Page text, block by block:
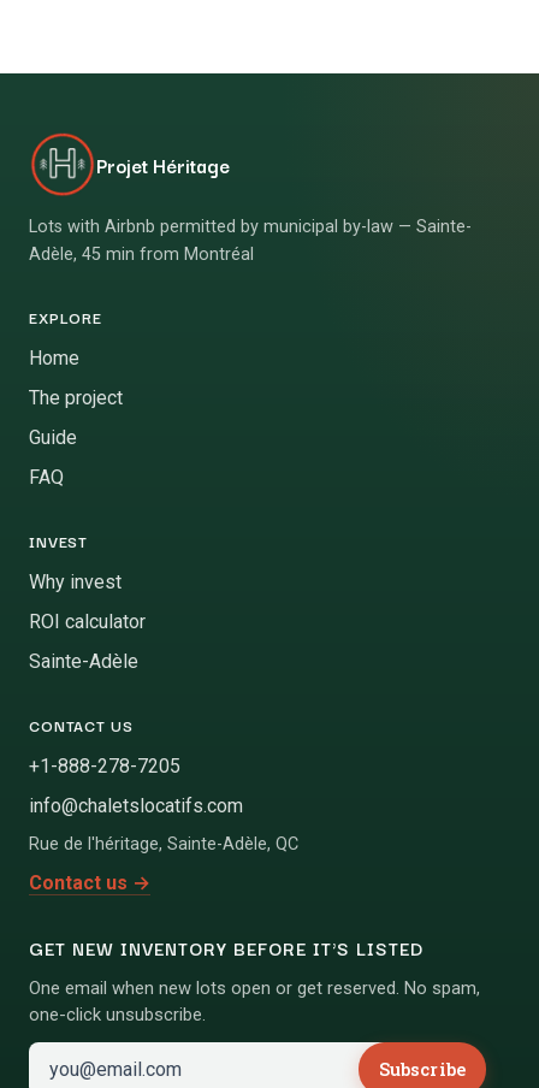
Projet Héritage
Lots with Airbnb permitted by municipal by-law — Sainte-
Adèle, 45 min from Montréal
EXPLORE
Home
The project
Guide
FAQ
INVEST
Why invest
ROI calculator
Sainte-Adèle
CONTACT US
+1-888-278-7205
info@chaletslocatifs.com
Rue de l'héritage, Sainte-Adèle, QC
Contact us →
GET NEW INVENTORY BEFORE IT'S LISTED
One email when new lots open or get reserved. No spam,
one-click unsubscribe.
Subscribe